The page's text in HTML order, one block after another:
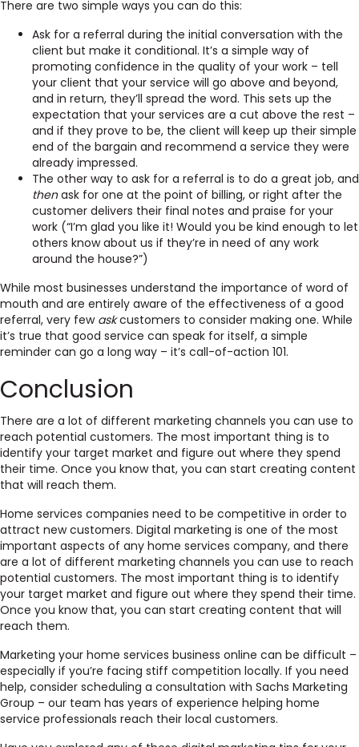
There are two simple ways you can do this:
Ask for a referral during the initial conversation with the
client but make it conditional. It’s a simple way of
promoting confidence in the quality of your work – tell
your client that your service will go above and beyond,
and in return, they’ll spread the word. This sets up the
expectation that your services are a cut above the rest –
and if they prove to be, the client will keep up their simple
end of the bargain and recommend a service they were
already impressed.
The other way to ask for a referral is to do a great job, and
thenask for one at the point of billing, or right after the
customer delivers their final notes and praise for your
work (“I’m glad you like it! Would you be kind enough to let
others know about us if they’re in need of any work
around the house?”)
While most businesses understand the importance of word of
mouth and are entirely aware of the effectiveness of a good
referral, very few askcustomers to consider making one. While
it’s true that good service can speak for itself, a simple
reminder can go a long way – it’s call-of-action 101.
Conclusion
There are a lot of different marketing channels you can use to
reach potential customers. The most important thing is to
identify your target market and figure out where they spend
their time. Once you know that, you can start creating content
that will reach them.
Home services companies need to be competitive in order to
attract new customers. Digital marketing is one of the most
important aspects of any home services company, and there
are a lot of different marketing channels you can use to reach
potential customers. The most important thing is to identify
your target market and figure out where they spend their time.
Once you know that, you can start creating content that will
reach them.
Marketing your home services business online can be difficult –
especially if you’re facing stiff competition locally. If you need
help, consider scheduling a consultation with Sachs Marketing
Group – our team has years of experience helping home
service professionals reach their local customers.